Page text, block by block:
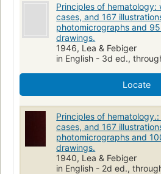
Principles of hematology:
cases, and 167
photomicrographs and
drawings.
1946, Lea & Febiger
in English - 3d ed.,
Locate
Principles of
cases, and 167
photomicrographs and
drawings.
1940, Lea & Febiger
in English - 2d ed.,